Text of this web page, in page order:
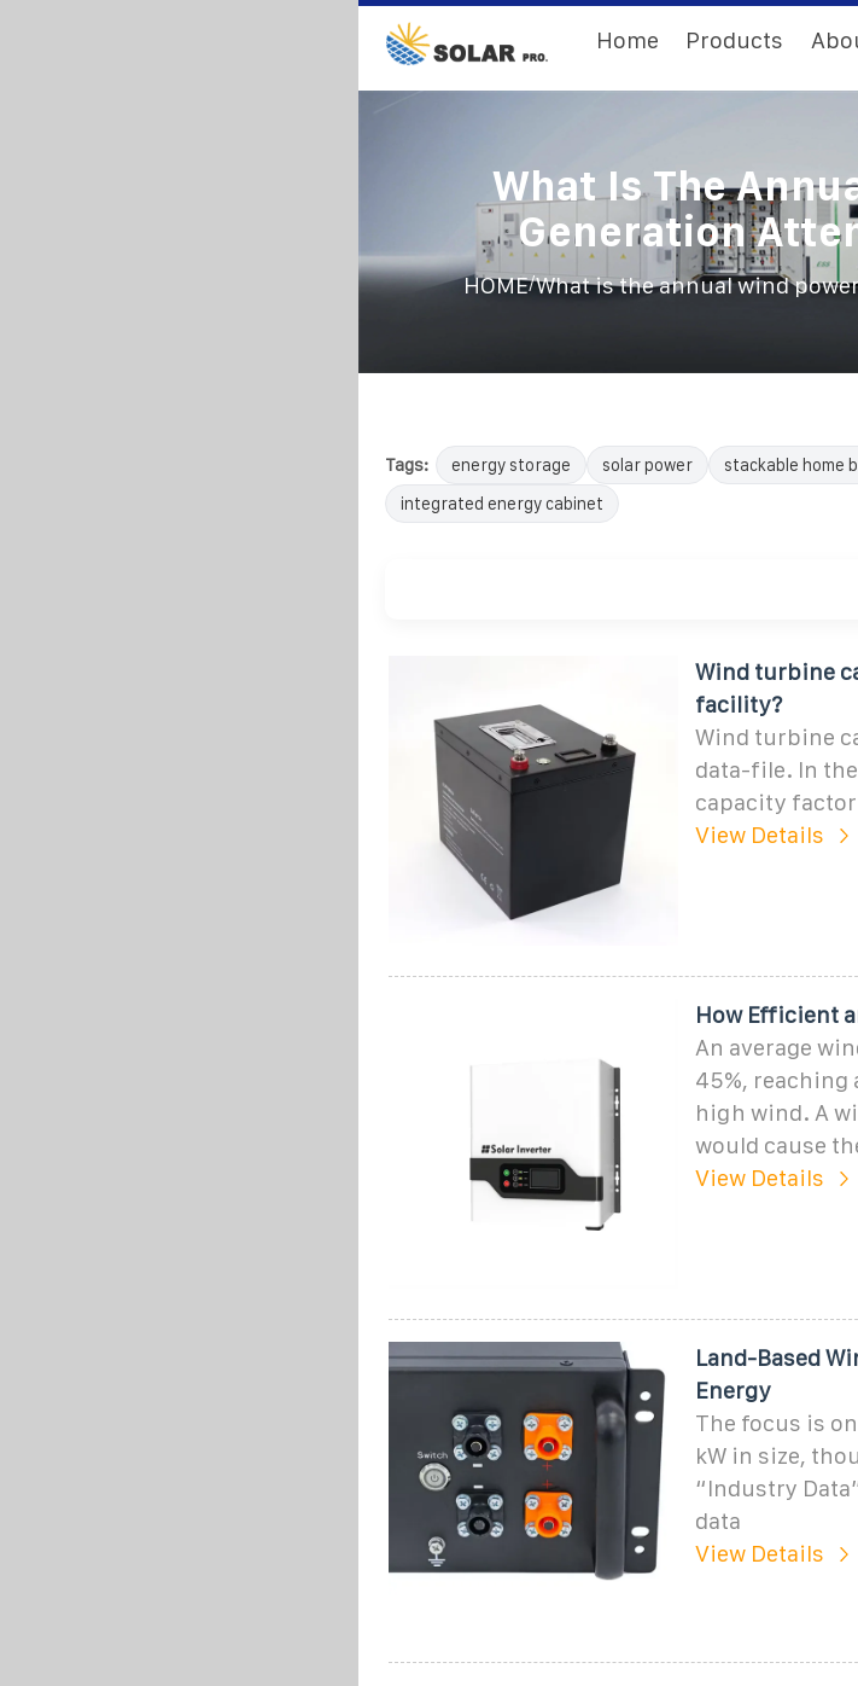
Home Products
What Is The
Generation
HOME/What is the annual wind
Tags: energy storage solar power stackable home
integrated energy cabinet
Wind turbine
facility?
Wind turbine
data-file. In
capacity
View Details
How Efficient
An average
45%, reaching
high wind. A
would cause
View Details
Land-Based
Energy
The focus is
kW in size,
“Industry
data
View Details